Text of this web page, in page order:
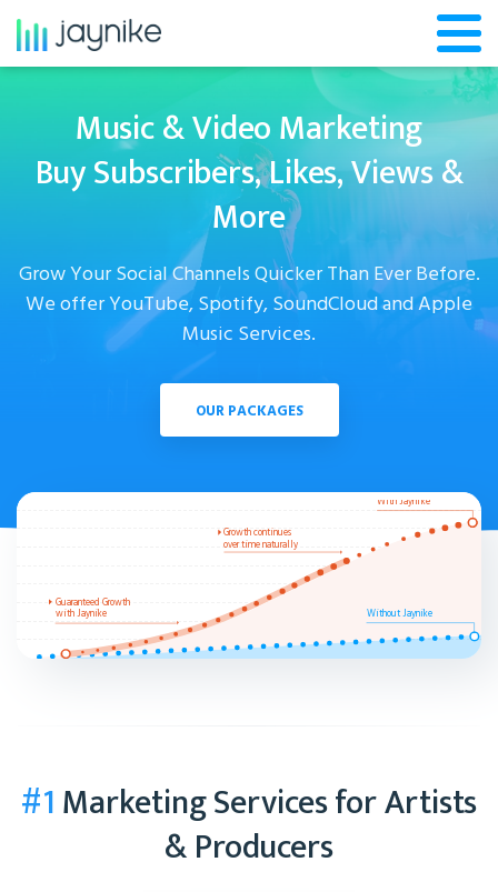
Music & Video Marketing
Buy Subscribers, Likes, Views &
More
Grow Your Social Channels Quicker Than Ever Before.
We offer YouTube, Spotify, SoundCloud and Apple
Music Services.
OUR PACKAGES
With Jaynike
Without Jaynike
Guaranteed Growth
with Jaynike
Growth continues
over time naturally
#1Marketing Services for Artists
& Producers